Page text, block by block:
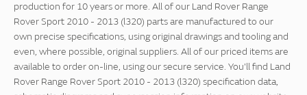
production for 10 years or more. All of our Land Rover Range
Rover Sport 2010 - 2013 (l320) parts are manufactured to our
own precise specifications, using original drawings and tooling and
even, where possible, original suppliers. All of our priced items are
available to order on-line, using our secure service. You'll find Land
Rover Range Rover Sport 2010 - 2013 (l320) specification data,